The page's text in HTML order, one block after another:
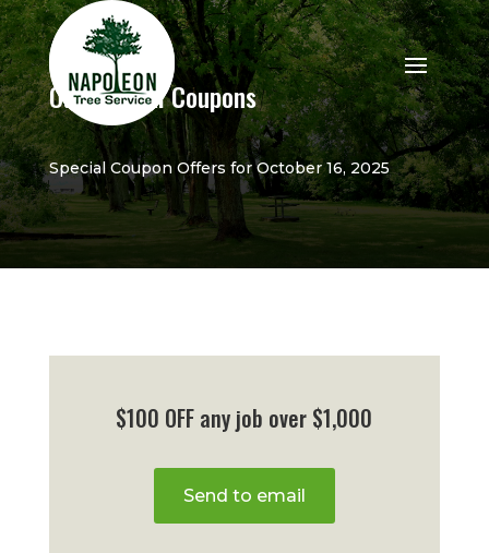
Our Special Coupons
Special Coupon Offers for October 16, 2025
$100 OFF any job over $1,000
Send to email